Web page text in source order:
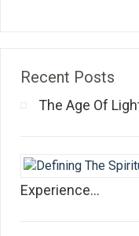
Recent Posts
The Age Of
Experience...